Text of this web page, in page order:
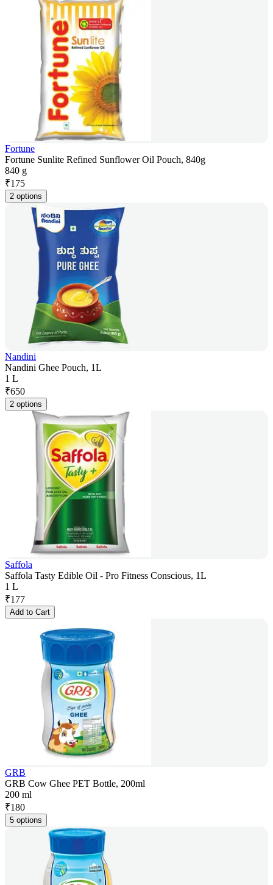
Fortune
Fortune Sunlite Refined Sunflower Oil Pouch, 840g
840 g
₹175
2 options
Nandini
Nandini Ghee Pouch, 1L
1 L
₹650
2 options
Saffola
Saffola Tasty Edible Oil - Pro Fitness Conscious, 1L
1 L
₹177
Add to Cart
GRB
GRB Cow Ghee PET Bottle, 200ml
200 ml
₹180
5 options